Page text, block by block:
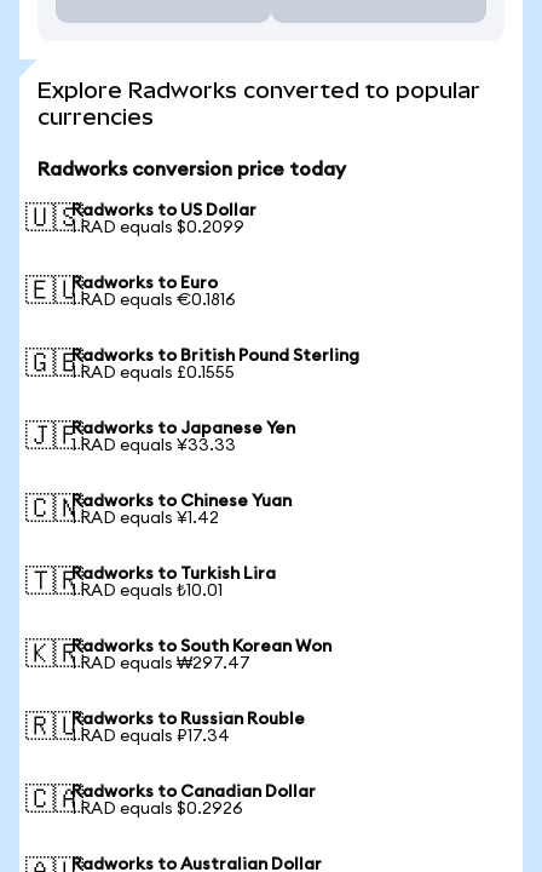
Explore Radworks converted to popular
currencies
Radworks conversion price today
🇺🇸Radworks to US Dollar
1 RAD equals $0.2099
🇪🇺Radworks to Euro
1 RAD equals €0.1816
🇬🇧Radworks to British Pound Sterling
1 RAD equals £0.1555
🇯🇵Radworks to Japanese Yen
1 RAD equals ¥33.33
🇨🇳Radworks to Chinese Yuan
1 RAD equals ¥1.42
🇹🇷Radworks to Turkish Lira
1 RAD equals ₺10.01
🇰🇷Radworks to South Korean Won
1 RAD equals ₩297.47
🇷🇺Radworks to Russian Rouble
1 RAD equals ₽17.34
🇨🇦Radworks to Canadian Dollar
1 RAD equals $0.2926
Radworks to Australian Dollar